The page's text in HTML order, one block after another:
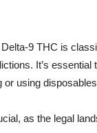
9 THC is
It’s essential
or using
as the legal